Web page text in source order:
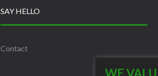
SAY HELLO
Contact
WE